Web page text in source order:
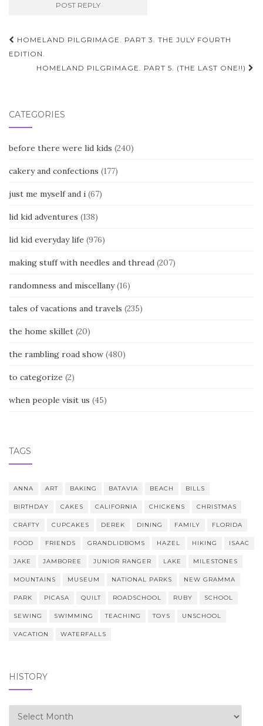
Post
navigation
HOMELAND PILGRIMAGE. PART 3. THE JULY FOURTH
EDITION.
HOMELAND PILGRIMAGE. PART 5. (THE LAST ONE!!)
CATEGORIES
before there were lid kids (240)
cakery and confections (177)
just me myself and i (67)
lid kid adventures (138)
lid kid everyday life (976)
making stuff with needles and thread (207)
randomness and miscellany(16)
tales of vacations and travels (235)
the home skillet (20)
the rambling road show (480)
to categorize (2)
when people visit us (45)
TAGS
ANNA ART BAKING BATAVIA BEACH BILLS
BIRTHDAY CAKES CALIFORNIA CHICKENS CHRISTMAS
CRAFTY CUPCAKES DEREK DINING FAMILY FLORIDA
FOOD FRIENDS GRANDLIDBOMS HAZEL HIKING ISAAC
JAKE JAMBOREE JUNIOR RANGER LAKE MILESTONES
MOUNTAINS MUSEUM NATIONAL PARKS NEW GRAMMA
PARK PICASA QUILT ROADSCHOOL RUBY SCHOOL
SEWING SWIMMING TEACHING TOYS UNSCHOOL
VACATION WATERFALLS
HISTORY
history